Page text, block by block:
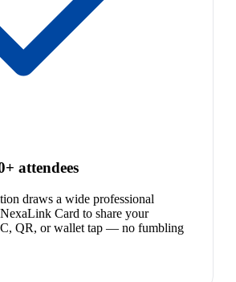
attendees
draws a wide professional
Card to share your
QR, or wallet tap — no fumbling